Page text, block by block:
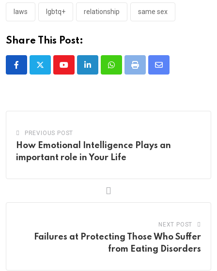
laws lgbtq+ relationship same sex
Share This Post:
YoutubeLinkedInWhatsappPrint
Share
PREVIOUS POST
How Emotional Intelligence Plays an
important role in Your Life
NEXT POST
Failures at Protecting Those Who Suffer
from Eating Disorders